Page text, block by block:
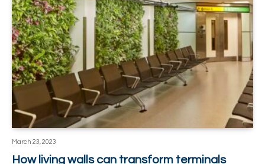
March 23, 2023
How living walls can transform terminals